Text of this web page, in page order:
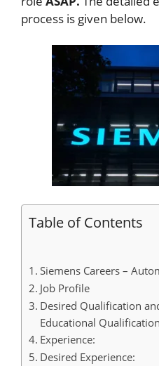
process is given below.
Table of Contents
Siemens Careers –
Job Profile
Desired Qualification
Educational
Experience:
Desired Experience: